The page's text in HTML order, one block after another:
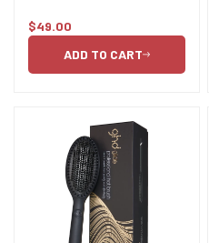
Regular
$49.00
ADD TO CART